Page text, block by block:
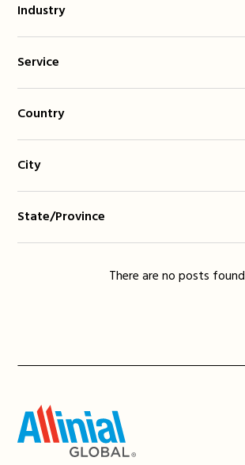
Industry
Service
Country
City
State/Province
There are no posts found